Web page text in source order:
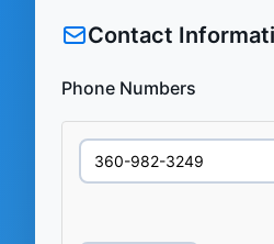
Contact
Phone Numbers